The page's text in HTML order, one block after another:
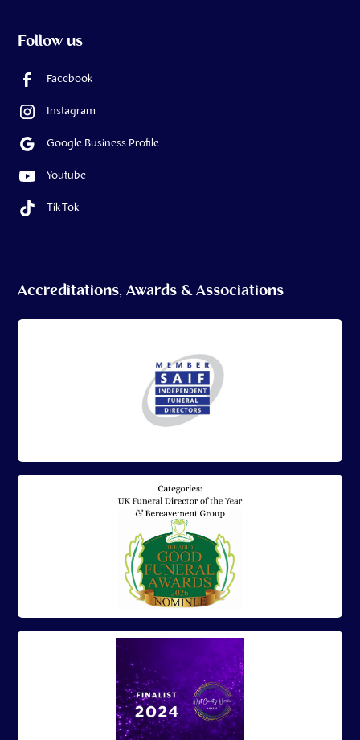
Follow us
Facebook
Instagram
Google Business Profile
Youtube
Tik Tok
Accreditations, Awards & Associations